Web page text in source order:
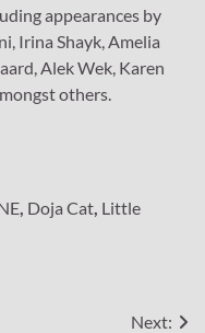
appearances by
Irina Shayk, Amelia
Alek Wek, Karen
others.
Doja Cat Little
Next: